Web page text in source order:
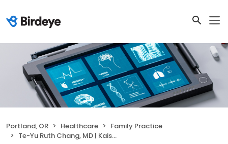
Portland, OR Healthcare
Family Practice
Te-Yu Ruth Chang, MD | Kaiser Permanente